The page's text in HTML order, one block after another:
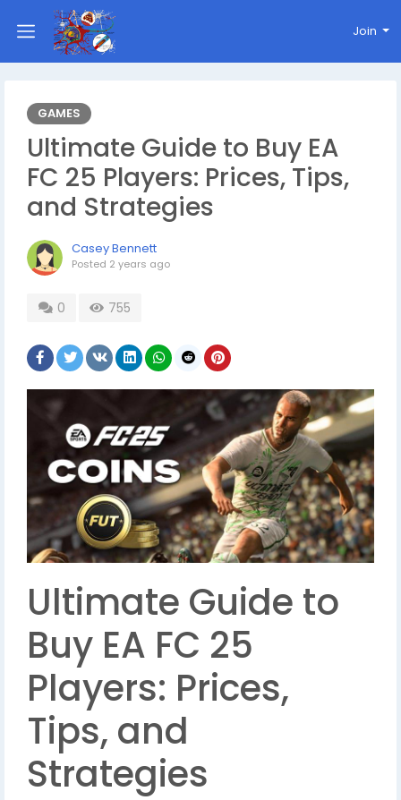
Join
GAMES
Ultimate Guide to Buy EA
FC 25 Players: Prices, Tips,
and Strategies
Casey Bennett
Posted 2 years ago
0 755
Ultimate Guide to
Buy EA FC 25
Players: Prices,
Tips, and
Strategies